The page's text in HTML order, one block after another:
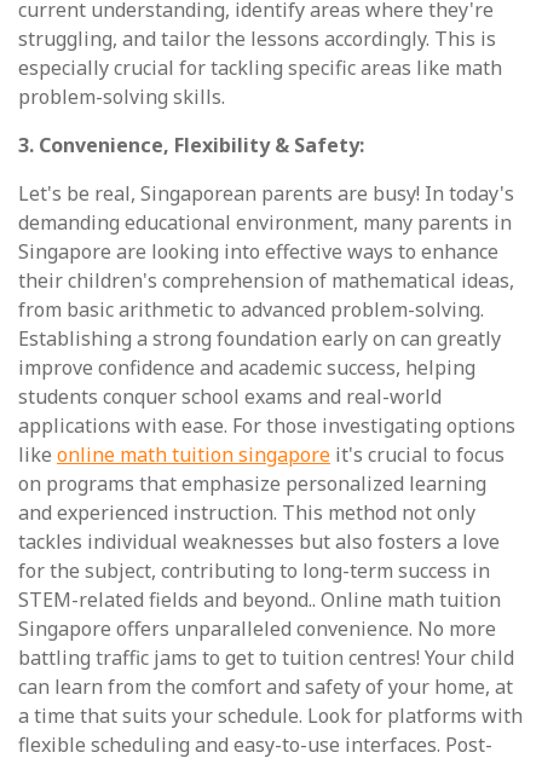
current understanding, identify areas where they're
struggling, and tailor the lessons accordingly. This is
especially crucial for tackling specific areas like math
problem-solving skills.
3. Convenience, Flexibility & Safety:
Let's be real, Singaporean parents are busy! In today's
demanding educational environment, many parents in
Singapore are looking into effective ways to enhance
their children's comprehension of mathematical ideas,
from basic arithmetic to advanced problem-solving.
Establishing a strong foundation early on can greatly
improve confidence and academic success, helping
students conquer school exams and real-world
applications with ease. For those investigating options
like online math tuition singapore it's crucial to focus
on programs that emphasize personalized learning
and experienced instruction. This method not only
tackles individual weaknesses but also fosters a love
for the subject, contributing to long-term success in
STEM-related fields and beyond.. Online math tuition
Singapore offers unparalleled convenience. No more
battling traffic jams to get to tuition centres! Your child
can learn from the comfort and safety of your home, at
a time that suits your schedule. Look for platforms with
flexible scheduling and easy-to-use interfaces. Post-